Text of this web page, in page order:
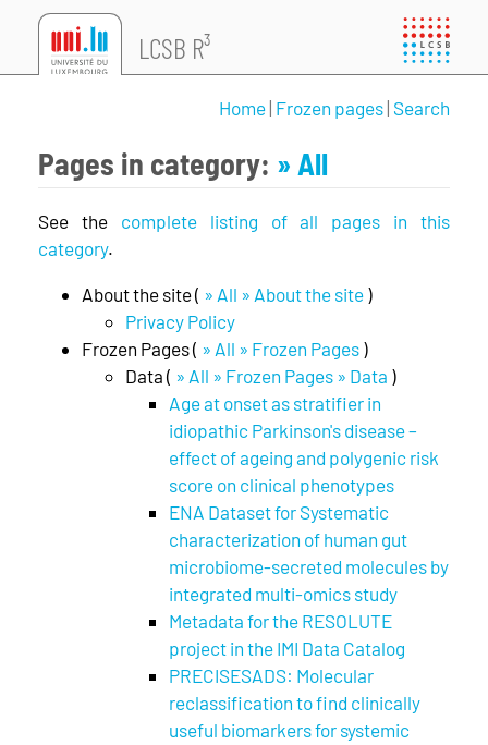
LCSB R³
Home| Frozen pages| Search
Pages in category: » All
See the complete listing of all pages in this
category.
About the site ( » All » About the site )
Privacy Policy
Frozen Pages ( » All » Frozen Pages )
Data ( » All » Frozen Pages » Data )
Age at onset as stratifier in
idiopathic Parkinson's disease –
effect of ageing and polygenic risk
score on clinical phenotypes
ENA Dataset for Systematic
characterization of human gut
microbiome-secreted molecules by
integrated multi-omics study
Metadata for the RESOLUTE
project in the IMI Data Catalog
PRECISESADS: Molecular
reclassification to find clinically
useful biomarkers for systemic